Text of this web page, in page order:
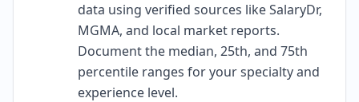
data using verified sources like SalaryDr,
MGMA, and local market reports.
Document the median, 25th, and 75th
percentile ranges for your specialty and
experience level.